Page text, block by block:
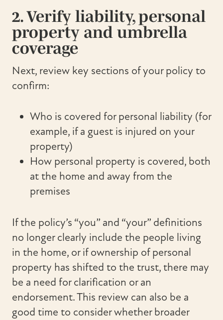
2. Verify liability, personal
property and umbrella
coverage
Next, review key sections of your policy to
confirm:
Who is covered for personal liability (for
example, if a guest is injured on your
property)
How personal property is covered, both
at the home and away from the
premises
If the policy’s “you” and “your” definitions
no longer clearly include the people living
in the home, or if ownership of personal
property has shifted to the trust, there may
be a need for clarification or an
endorsement. This review can also be a
good time to consider whether broader